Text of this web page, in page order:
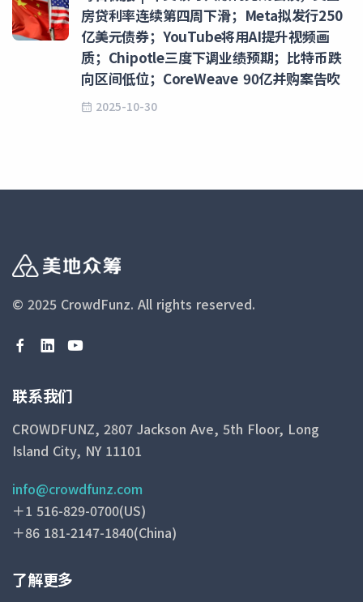
房贷利率连续第四周下滑；Meta拟发行250
亿美元债券；YouTube将用AI提升视频画
质；Chipotle三度下调业绩预期；比特币跌
向区间低位；CoreWeave 90亿并购案告吹
2025-10-30
© 2025 CrowdFunz. All rights reserved.
联系我们
CROWDFUNZ, 2807 Jackson Ave, 5th Floor, Long
Island City, NY 11101
info@crowdfunz.com
＋1 516-829-0700(US)
＋86 181-2147-1840(China)
了解更多